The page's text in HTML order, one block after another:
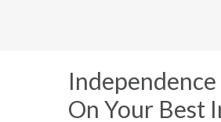
On Your Best